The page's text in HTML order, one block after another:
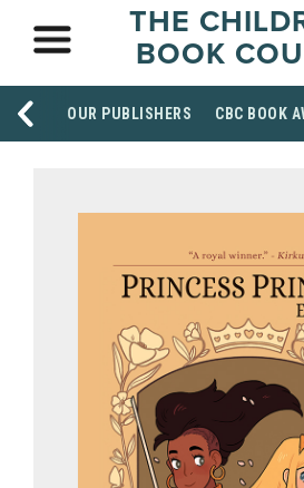
THE
BOOK
OUR PUBLISHERS CBC BOOK